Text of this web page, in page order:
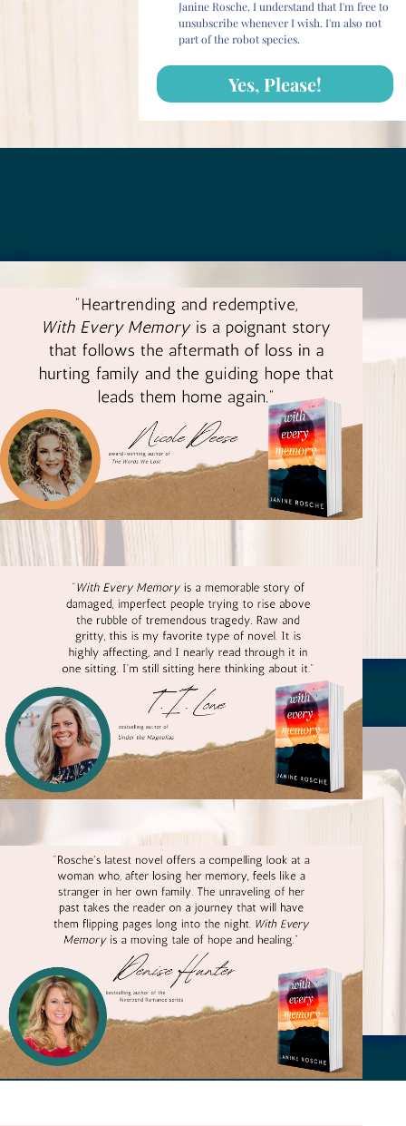
Janine Rosche. I understand that I'm free to
unsubscribe whenever I wish. I'm also not
part of the robot species.
Yes, Please!